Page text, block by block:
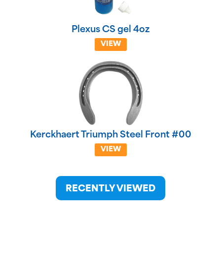
Plexus CS gel 4oz
VIEW
Kerckhaert Triumph Steel Front #00
VIEW
RECENTLY VIEWED